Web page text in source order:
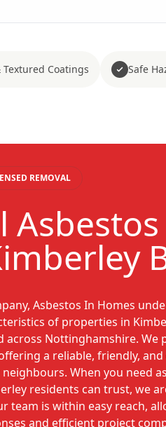
Textured Coatings Safe
REMOVAL
Asbestos In Homes
of properties in
across Nottinghamshire. We
a reliable, friendly,
When you need
residents can trust, we
team is within easy reach,
and efficient project